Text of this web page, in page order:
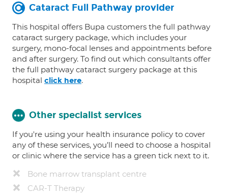
Cataract Full Pathway provider
This hospital offers Bupa customers the full pathway
cataract surgery package, which includes your
surgery, mono-focal lenses and appointments before
and after surgery. To find out which consultants offer
the full pathway cataract surgery package at this
hospital click here.
Other specialist services
If you're using your health insurance policy to cover
any of these services, you’ll need to choose a hospital
or clinic where the service has a green tick next to it.
Bone marrow transplant centre
CAR-T Therapy